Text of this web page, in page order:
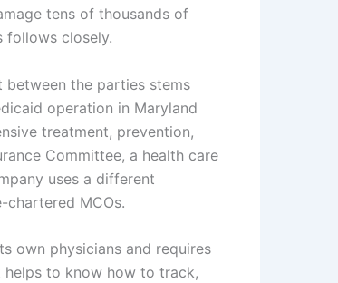
tens of thousands of
follows closely.
between the parties stems
operation in Maryland
treatment, prevention,
Committee, a health care
uses a different
MCOs.
own physicians and requires
helps to know how to track,